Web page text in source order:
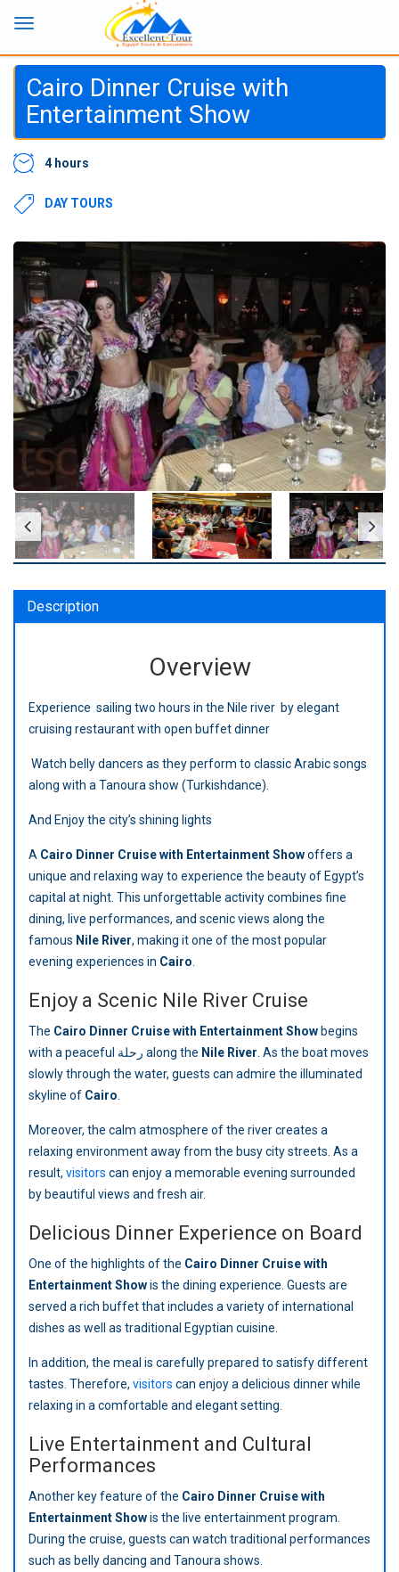
Cairo Dinner Cruise with
Entertainment Show
4 hours
DAY TOURS
Description
Overview
Experience sailing two hours in the Nile river by elegant
cruising restaurant with open buffet dinner
Watch belly dancers as they perform to classic Arabic songs
along with a Tanoura show (Turkishdance).
And Enjoy the city’s shining lights
A Cairo Dinner Cruise with Entertainment Showoffers a
unique and relaxing way to experience the beauty of Egypt’s
capital at night. This unforgettable activity combines fine
dining, live performances, and scenic views along the
famous Nile River, making it one of the most popular
evening experiences in Cairo.
Enjoy a Scenic Nile River Cruise
The Cairo Dinner Cruise with Entertainment Show begins
with a peaceful رحلة along the Nile River. As the boat moves
slowly through the water, guests can admire the illuminated
skyline of Cairo.
Moreover, the calm atmosphere of the river creates a
relaxing environment away from the busy city streets. As a
result, visitors can enjoy a memorable evening surrounded
by beautiful views and fresh air.
Delicious Dinner Experience on Board
One of the highlights of the Cairo Dinner Cruise with
Entertainment Showis the dining experience. Guests are
served a rich buffet that includes a variety of international
dishes as well as traditional Egyptian cuisine.
In addition, the meal is carefully prepared to satisfy different
tastes. Therefore, visitors can enjoy a delicious dinner while
relaxing in a comfortable and elegant setting.
Live Entertainment and Cultural
Performances
Another key feature of the Cairo Dinner Cruise with
Entertainment Showis the live entertainment program.
During the cruise, guests can watch traditional performances
such as belly dancing and Tanoura shows.